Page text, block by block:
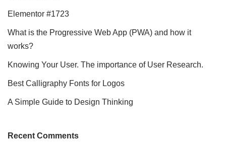
Elementor #1723
What is the Progressive Web App (PWA) and how it
works?
Knowing Your User. The importance of User Research.
Best Calligraphy Fonts for Logos
A Simple Guide to Design Thinking
Recent Comments